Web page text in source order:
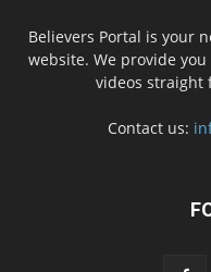
Believers Portal is your
website. We provide
videos straight
Contact us: